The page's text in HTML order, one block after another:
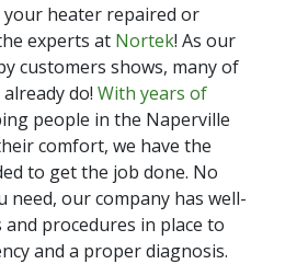
your heater repaired or
experts at Nortek! As our
customers shows, many of
do! With years of
people in the Naperville
comfort, we have the
to get the job done. No
need, our company has well-
and procedures in place to
and a proper diagnosis.